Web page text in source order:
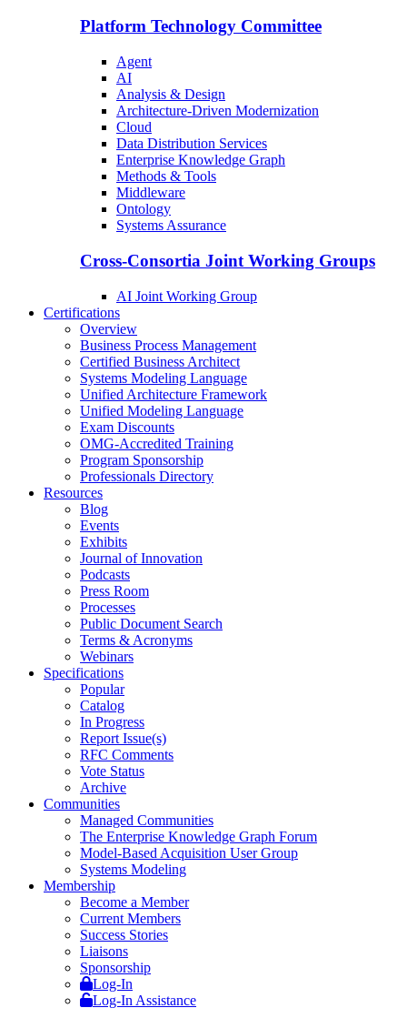
Platform Technology Committee
Agent
AI
Analysis & Design
Architecture-Driven Modernization
Cloud
Data Distribution Services
Enterprise Knowledge Graph
Methods & Tools
Middleware
Ontology
Systems Assurance
Cross-Consortia Joint Working Groups
AI Joint Working Group
Certifications
Overview
Business Process Management
Certified Business Architect
Systems Modeling Language
Unified Architecture Framework
Unified Modeling Language
Exam Discounts
OMG-Accredited Training
Program Sponsorship
Professionals Directory
Resources
Blog
Events
Exhibits
Journal of Innovation
Podcasts
Press Room
Processes
Public Document Search
Terms & Acronyms
Webinars
Specifications
Popular
Catalog
In Progress
Report Issue(s)
RFC Comments
Vote Status
Archive
Communities
Managed Communities
The Enterprise Knowledge Graph Forum
Model-Based Acquisition User Group
Systems Modeling
Membership
Become a Member
Current Members
Success Stories
Liaisons
Sponsorship
Log-In
Log-In Assistance